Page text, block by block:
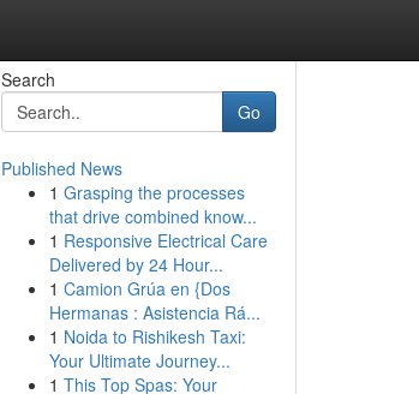
Search
Go
Published News
1 Grasping the processes
that drive combined know...
1 Responsive Electrical Care
Delivered by 24 Hour...
1 Camion Grúa en {Dos
Hermanas : Asistencia Rá...
1 Noida to Rishikesh Taxi:
Your Ultimate Journey...
1 This Top Spas: Your